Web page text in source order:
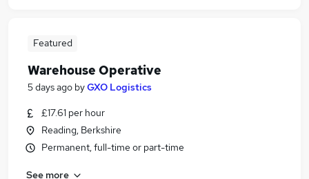
Featured
Warehouse Operative
5 days ago byGXO Logistics
£17.61 per hour
Reading, Berkshire
Permanent, full-time or part-time
See more